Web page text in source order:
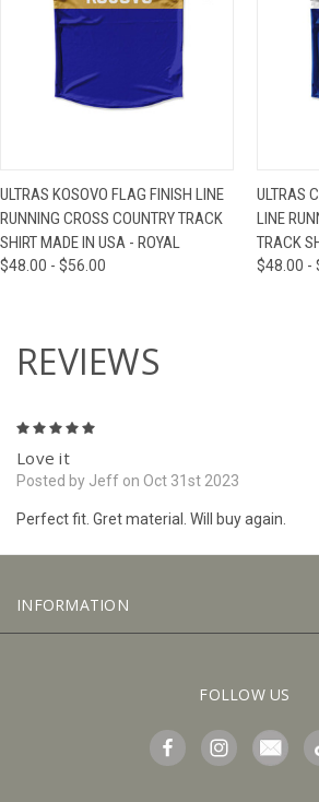
ULTRAS KOSOVO FLAG FINISH LINE
RUNNING CROSS COUNTRY TRACK
SHIRT MADE IN USA - ROYAL
$48.00 - $56.00
ULTRAS
LINE
TRACK
$48.00 -
REVIEWS
Love it
Posted by Jeff on Oct 31st 2023
Perfect fit. Gret material. Will buy again.
INFORMATION
FOLLOW US